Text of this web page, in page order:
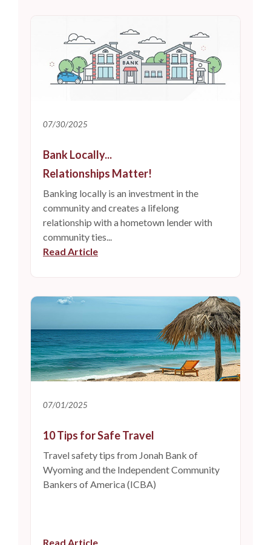
07/30/2025
Bank Locally...
Relationships Matter!
Banking locally is an investment in the
community and creates a lifelong
relationship with a hometown lender with
community ties...
Read Article
07/01/2025
10 Tips for Safe Travel
Travel safety tips from Jonah Bank of
Wyoming and the Independent Community
Bankers of America (ICBA)
Read Article